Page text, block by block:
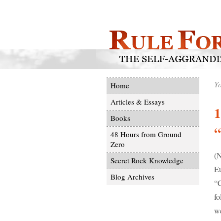
Home
Articles & Essays
Books
48 Hours from Ground
Zero
Secret Rock Knowledge
Blog Archives